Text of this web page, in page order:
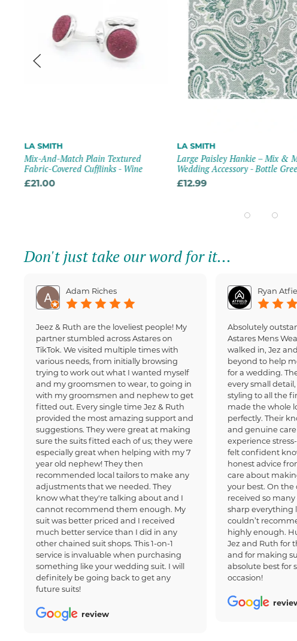
LA SMITH
Mix-And-Match Plain Textured
Fabric-Covered Cufflinks - Wine
£21.00
LA SMITH
Large Paisley Hankie – Mix &
Wedding Accessory - Bottle
£12.99
Don't just take our word for it...
Adam Riches
Jeez & Ruth are the loveliest people! My
partner stumbled across Astares on
TikTok. We visited multiple times with
various needs, from initially browsing
trying to work out what I wanted myself
and my groomsmen to wear, to going in
with my groomsmen and nephew to get
fitted out. Every single time Jez & Ruth
provided the most amazing support and
suggestions. They were great at making
sure the suits fitted each of us; they were
especially great when helping with my 7
year old nephew! They then
recommended local tailors to make any
adjustments that we needed. They
know what they're talking about and I
cannot recommend them enough. My
suit was better priced and I received
much better service than I did in any
other chained suit shops. This 1-on-1
service is invaluable when purchasing
something like your wedding suit. I will
definitely be going back to get any
future suits!
review
Ryan
Absolutely
Astares Mens
walked in, Jez
beyond to help
for a wedding.
every small
styling to all the
made the whole
perfectly. Their
and genuine
experience
felt confident
honest advice
care about
your best. On the
received so
sharp everything
couldn’t
highly enough.
Jez and Ruth for
and for making
absolute best for
occasion!